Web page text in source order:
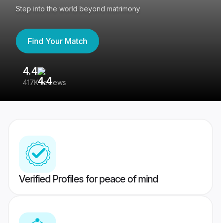
Step into the world beyond matrimony
Find Your Match
4.4
417K reviews
Verified Profiles for peace of mind